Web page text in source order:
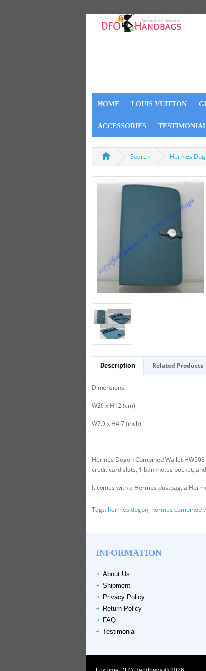
HOME LOUIS VUITTON
ACCESSORIES
Search Hermes
Description Related Products
Dimensions:
W20 x H12 (cm)
W7.9 x H4.7 (inch)
Hermes Dogon Combined Wallet
credit card slots, 1 banknotes pocket,
It comes with a Hermes dustbag, a
Tags: hermes dogon, hermes combined
INFORMATION
About Us
Shipment
Privacy Policy
Return Policy
FAQ
Testimonial